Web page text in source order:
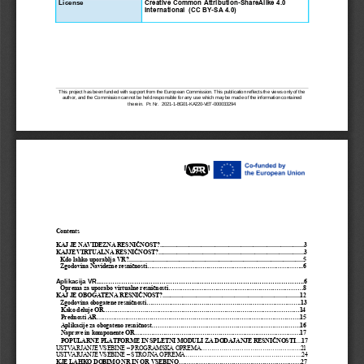
International  (CC BY-SA 4.0)
This project has been funded with support from the European Commission. This publication reflects the views only of the
author, and the Commission cannot be held responsible for any use which may be made of the information contained
therein.
Pr. Nr. 2021 -1 -BG01 -KA220 -VET- 000033294
Contents
KAJ JE NAVIDEZNA RESNIČNOST?..............................................................................................3
KAJJE VIRTUALNA RESNIČNOST?...............................................................................................3
Kdo lahko uporablja VR?..................................................................................................................5
Zgodovina Navidezne resničnosti.............................................................................6
Aplikacija VR...
6
Oprema za uporabo virtualne resničnosti ..................................................................8
KAJ JE OBOGATENA RESNIČNOST? ..........................................................................................12
Zgodovina obogatene resničnosti............................................................................13
Kako deluje OR ................................................................................................14
Prednosti AR ....................................................................................................15
Aplikacije za obogateno resničnost.........................................................................16
Naprave in komponente OR .................................................................................17
POPULARNE PLATFORME IN SPLETNI MODULI ZA DODAJANJE RESNIČNOSTI...17
USTVARJANJE VSEBINE – PROGRAMSKA OPREMA .................................................21
USTVARJANJE VSEBINE – STROJNA OPREMA
.........................................................24
KJE LAHKO DOBIMO NR IN OR VSEBINO............................................................27